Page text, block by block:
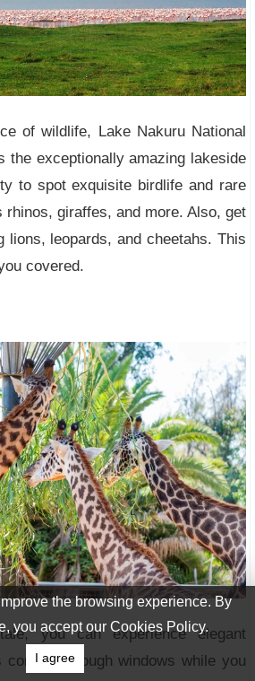
of wildlife, Lake Nakuru National
the exceptionally amazing lakeside
to spot exquisite birdlife and rare
rhinos, giraffes, and more. Also, get
lions, leopards, and cheetahs. This
covered.
you can experience elegant
coming through windows while you
the browsing experience. By
you accept our Cookies Policy.
I agree